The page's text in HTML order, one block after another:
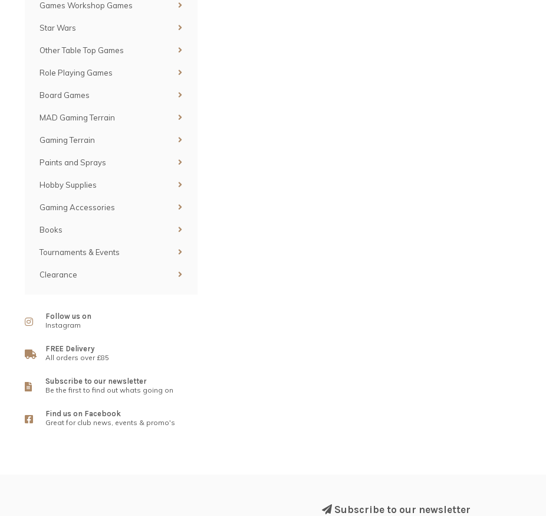
Games Workshop Games
Star Wars
Other Table Top Games
Role Playing Games
Board Games
MAD Gaming Terrain
Gaming Terrain
Paints and Sprays
Hobby Supplies
Gaming Accessories
Books
Tournaments & Events
Clearance
Follow us on
Instagram
FREE Delivery
All orders over £85
Subscribe to our newsletter
Be the first to find out whats going on
Find us on Facebook
Great for club news, events & promo's
Subscribe to our newsletter